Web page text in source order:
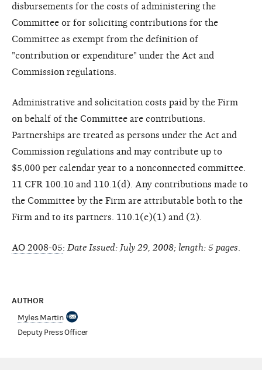
disbursements for the costs of administering the
Committee or for soliciting contributions for the
Committee as exempt from the definition of
"contribution or expenditure" under the Act and
Commission regulations.
Administrative and solicitation costs paid by the Firm
on behalf of the Committee are contributions.
Partnerships are treated as persons under the Act and
Commission regulations and may contribute up to
$5,000 per calendar year to a nonconnected committee.
11 CFR 100.10 and 110.1(d). Any contributions made to
the Committee by the Firm are attributable both to the
Firm and to its partners. 110.1(e)(1) and (2).
AO 2008-05: Date Issued: July 29, 2008; length: 5 pages
AUTHOR
Myles Martin
Deputy Press Officer